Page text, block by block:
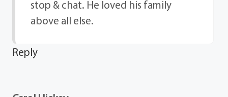
stop & chat. He loved his family
above all else.
Reply